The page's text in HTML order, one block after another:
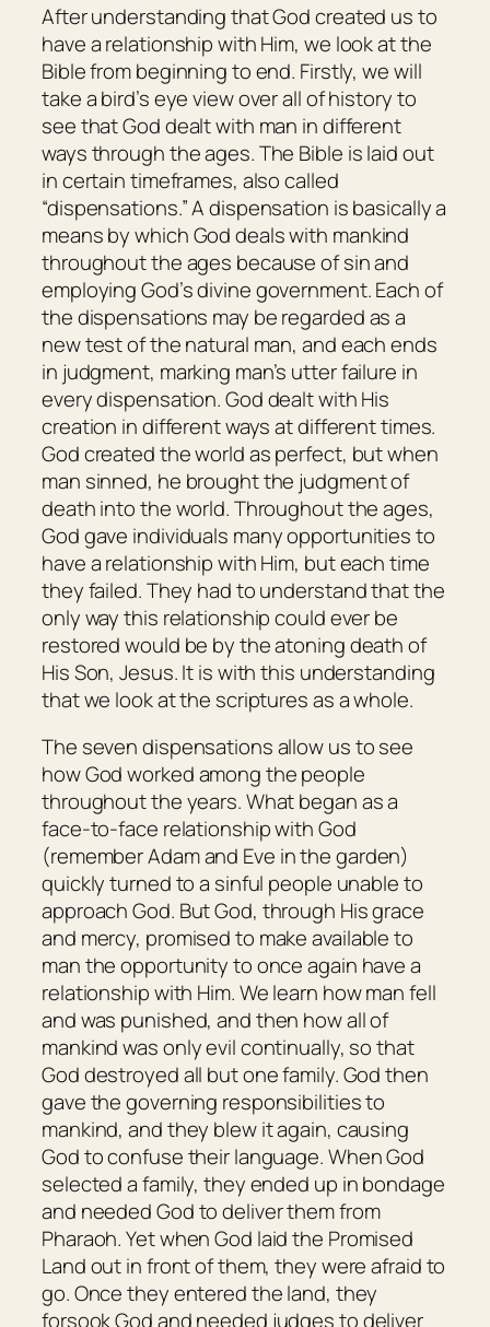
After understanding that God created us to
have a relationship with Him, we look at the
Bible from beginning to end. Firstly, we will
take a bird’s eye view over all of history to
see that God dealt with man in different
ways through the ages. The Bible is laid out
in certain timeframes, also called
“dispensations.” A dispensation is basically a
means by which God deals with mankind
throughout the ages because of sin and
employing God’s divine government. Each of
the dispensations may be regarded as a
new test of the natural man, and each ends
in judgment, marking man’s utter failure in
every dispensation. God dealt with His
creation in different ways at different times.
God created the world as perfect, but when
man sinned, he brought the judgment of
death into the world. Throughout the ages,
God gave individuals many opportunities to
have a relationship with Him, but each time
they failed. They had to understand that the
only way this relationship could ever be
restored would be by the atoning death of
His Son, Jesus. It is with this understanding
that we look at the scriptures as a whole.
The seven dispensations allow us to see
how God worked among the people
throughout the years. What began as a
face-to-face relationship with God
(remember Adam and Eve in the garden)
quickly turned to a sinful people unable to
approach God. But God, through His grace
and mercy, promised to make available to
man the opportunity to once again have a
relationship with Him. We learn how man fell
and was punished, and then how all of
mankind was only evil continually, so that
God destroyed all but one family. God then
gave the governing responsibilities to
mankind, and they blew it again, causing
God to confuse their language. When God
selected a family, they ended up in bondage
and needed God to deliver them from
Pharaoh. Yet when God laid the Promised
Land out in front of them, they were afraid to
go. Once they entered the land, they
forsook God and needed judges to deliver